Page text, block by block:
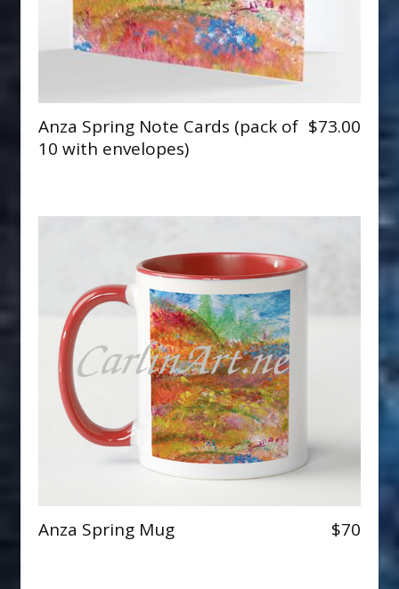
Anza Spring Note Cards (pack of
10 with envelopes)
$73.00
Anza Spring Mug $70